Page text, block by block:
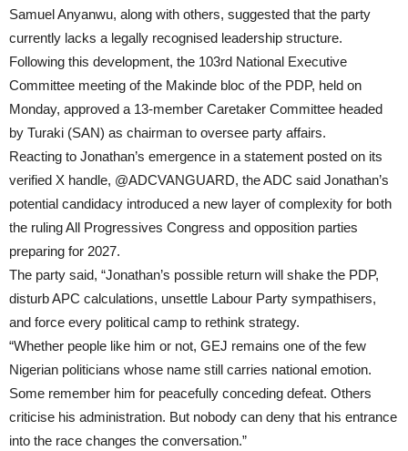
Samuel Anyanwu, along with others, suggested that the party
currently lacks a legally recognised leadership structure.
Following this development, the 103rd National Executive
Committee meeting of the Makinde bloc of the PDP, held on
Monday, approved a 13-member Caretaker Committee headed
by Turaki (SAN) as chairman to oversee party affairs.
Reacting to Jonathan’s emergence in a statement posted on its
verified X handle, @ADCVANGUARD, the ADC said Jonathan’s
potential candidacy introduced a new layer of complexity for both
the ruling All Progressives Congress and opposition parties
preparing for 2027.
The party said, “Jonathan’s possible return will shake the PDP,
disturb APC calculations, unsettle Labour Party sympathisers,
and force every political camp to rethink strategy.
“Whether people like him or not, GEJ remains one of the few
Nigerian politicians whose name still carries national emotion.
Some remember him for peacefully conceding defeat. Others
criticise his administration. But nobody can deny that his entrance
into the race changes the conversation.”